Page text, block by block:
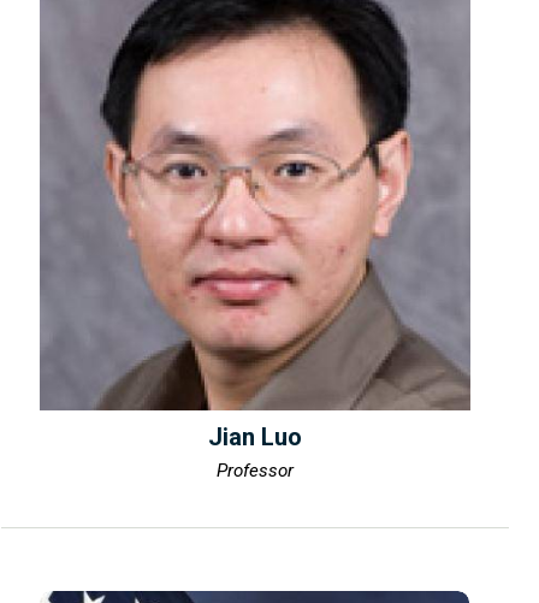
Jian Luo
Professor